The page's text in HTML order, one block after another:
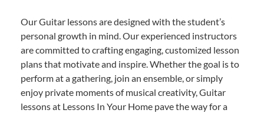
Our Guitar lessons are designed with the student’s
personal growth in mind. Our experienced instructors
are committed to crafting engaging, customized lesson
plans that motivate and inspire. Whether the goal is to
perform at a gathering, join an ensemble, or simply
enjoy private moments of musical creativity, Guitar
lessons at Lessons In Your Home pave the way for a